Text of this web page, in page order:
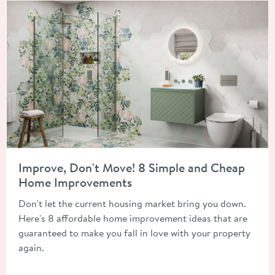
Improve, Don't Move! 8 Simple and Cheap
Home Improvements
Don't let the current housing market bring you down.
Here's 8 affordable home improvement ideas that are
guaranteed to make you fall in love with your property
again.